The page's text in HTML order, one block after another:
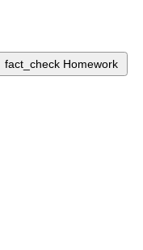
fact_check Homework